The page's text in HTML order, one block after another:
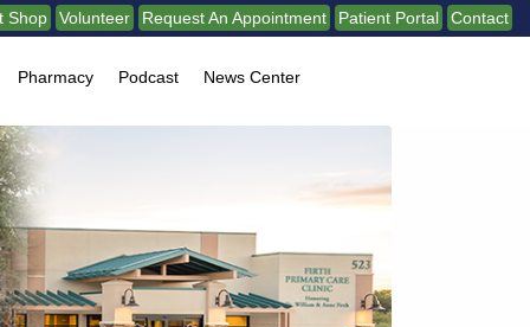
Shop Volunteer Request An Appointment Patient Portal Contact
Pharmacy Podcast News Center